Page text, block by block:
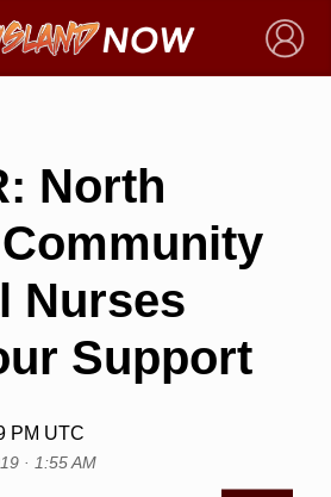
×
North
Community
Nurses
Support
PM UTC
· 1:55 AM